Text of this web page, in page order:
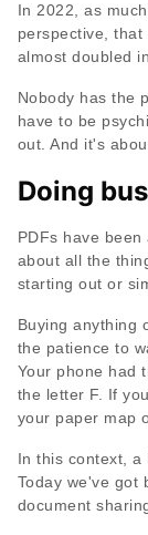
In 2022, as
perspective, that
almost doubled
Nobody has the
have to be
out. And it's
Doing
PDFs have
about all the
starting out or
Buying anything
the patience to
Your phone had
the letter F. If
your paper map
In this context, a
Today we've got
document